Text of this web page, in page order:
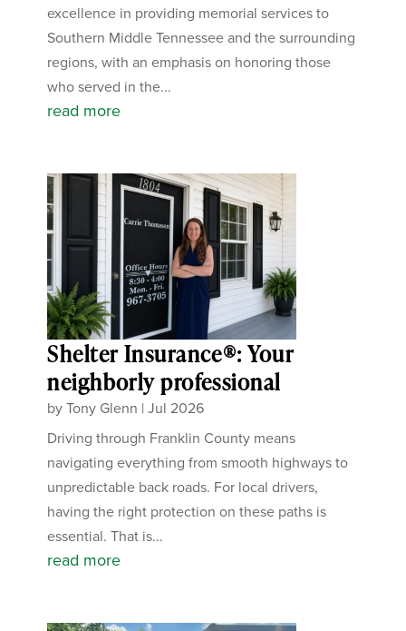
excellence in providing memorial services to
Southern Middle Tennessee and the surrounding
regions, with an emphasis on honoring those
who served in the...
read more
Shelter Insurance®: Your
neighborly professional
byTony Glenn |Jul 2026
Driving through Franklin County means
navigating everything from smooth highways to
unpredictable back roads. For local drivers,
having the right protection on these paths is
essential. That is...
read more